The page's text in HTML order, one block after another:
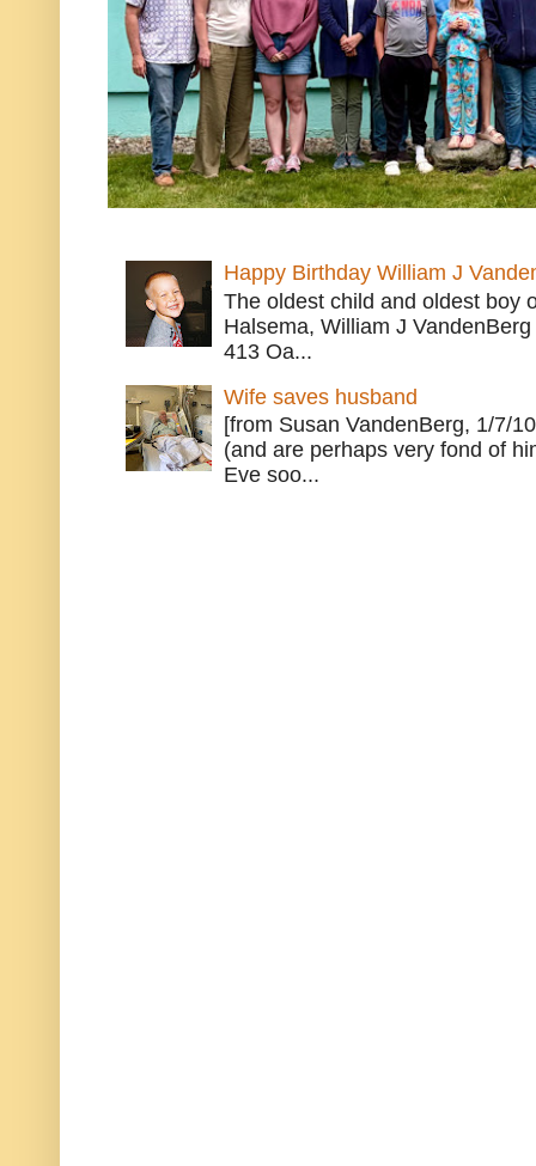
Happy Birthday William J
The oldest child and oldest boy
Halsema, William J
413 Oa...
Wife saves husband
[from Susan VandenBerg, 1/7/
(and are perhaps very fond of
Eve soo...